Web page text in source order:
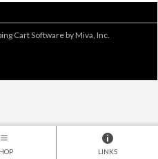
Cart Software by Miva, Inc.
LINKS